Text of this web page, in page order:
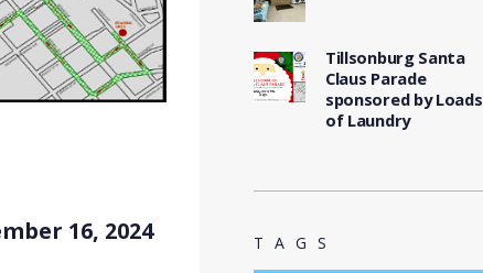
16, 2024
Tillsonburg Santa
Claus Parade
sponsored by Loads
of Laundry
TAGS